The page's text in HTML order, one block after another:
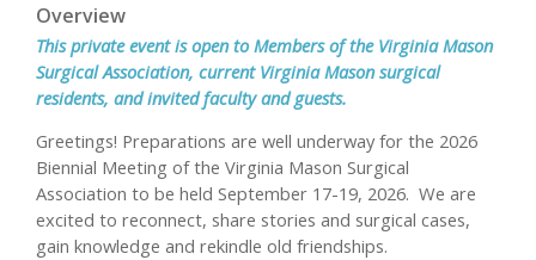
Overview
This private event is open to Members of the Virginia Mason
Surgical Association, current Virginia Mason surgical
residents, and invited faculty and guests.
Greetings! Preparations are well underway for the 2026
Biennial Meeting of the Virginia Mason Surgical
Association to be held September 17-19, 2026. We are
excited to reconnect, share stories and surgical cases,
gain knowledge and rekindle old friendships.